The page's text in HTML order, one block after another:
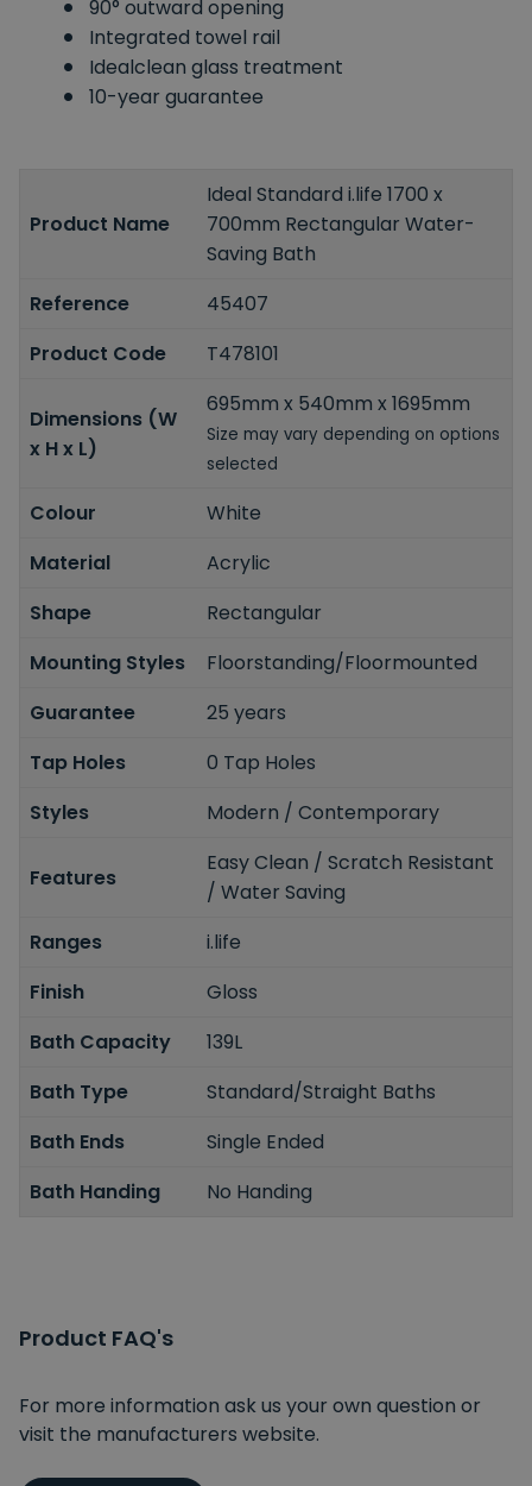
90° outward opening
Integrated towel rail
Idealclean glass treatment
10-year guarantee
Product Name
Ideal Standard i.life 1700 x
700mm Rectangular Water-
Saving Bath
Reference
45407
Product Code
T478101
Dimensions (W
x H x L)
695mm x 540mm x 1695mm
Size may vary depending on options
selected
Colour
White
Material
Acrylic
Shape
Rectangular
Mounting Styles
Floorstanding/Floormounted
Guarantee
25 years
Tap Holes
0 Tap Holes
Styles
Modern / Contemporary
Features
Easy Clean / Scratch Resistant
/ Water Saving
Ranges
i.life
Finish
Gloss
Bath Capacity
139L
Bath Type
Standard/Straight Baths
Bath Ends
Single Ended
Bath Handing
No Handing
Product FAQ's
For more information ask us your own question or
visit the manufacturers website.